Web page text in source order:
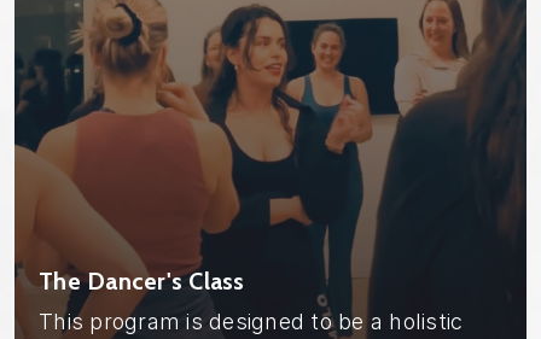
The Dancer's Class
This program is designed to be a holistic